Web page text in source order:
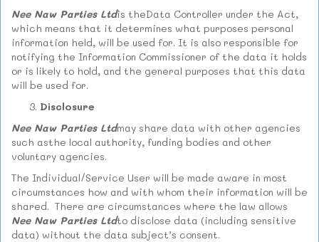
Nee Naw Parties Ltdis theData Controller under the Act,
which means that it determines what purposes personal
information held, will be used for. It is also responsible for
notifying the Information Commissioner of the data it holds
or is likely to hold, and the general purposes that this data
will be used for.
Disclosure
Nee Naw Parties Ltdmay share data with other agencies
such asthe local authority, funding bodies and other
voluntary agencies.
The Individual/Service User will be made aware in most
circumstances how and with whom their information will be
shared. There are circumstances where the law allows
Nee Naw Parties Ltdto disclose data (including sensitive
data) without the data subject’s consent.